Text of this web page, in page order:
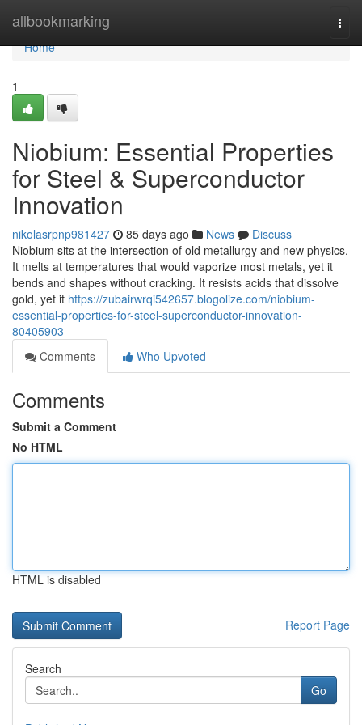
allbookmarking
Home
Home
1
Niobium: Essential Properties
for Steel & Superconductor
Innovation
nikolasrpnp981427 85 days ago News
Discuss
Niobium sits at the intersection of old metallurgy and new physics.
It melts at temperatures that would vaporize most metals, yet it
bends and shapes without cracking. It resists acids that dissolve
gold, yet it https://zubairwrqi542657.blogolize.com/niobium-
essential-properties-for-steel-superconductor-innovation-
80405903
Comments
Who Upvoted
Comments
Submit a Comment
No HTML
HTML is disabled
Report Page
Search
Go